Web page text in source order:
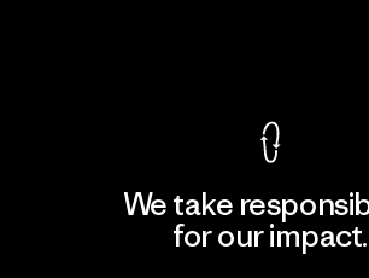
We take
for our impact.